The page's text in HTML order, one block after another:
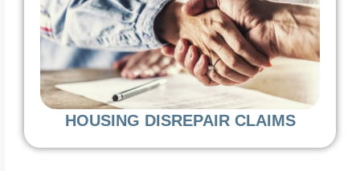
HOUSING DISREPAIR CLAIMS